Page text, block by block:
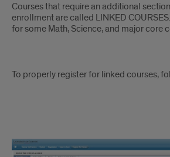
Courses that require an additional
enrollment are called LINKED
for some Math, Science, and major core
To properly register for linked courses,
Linked